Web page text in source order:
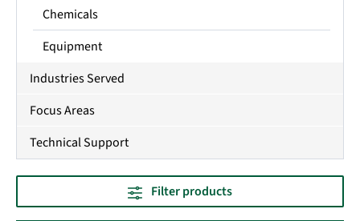
Chemicals
Equipment
Industries Served
Focus Areas
Technical Support
Filter products